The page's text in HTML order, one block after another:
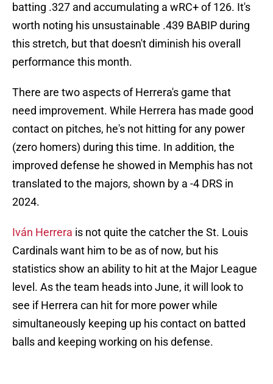
batting .327 and accumulating a wRC+ of 126. It's
worth noting his unsustainable .439 BABIP during
this stretch, but that doesn't diminish his overall
performance this month.
There are two aspects of Herrera's game that
need improvement. While Herrera has made good
contact on pitches, he's not hitting for any power
(zero homers) during this time. In addition, the
improved defense he showed in Memphis has not
translated to the majors, shown by a -4 DRS in
2024.
Iván Herrera is not quite the catcher the St. Louis
Cardinals want him to be as of now, but his
statistics show an ability to hit at the Major League
level. As the team heads into June, it will look to
see if Herrera can hit for more power while
simultaneously keeping up his contact on batted
balls and keeping working on his defense.